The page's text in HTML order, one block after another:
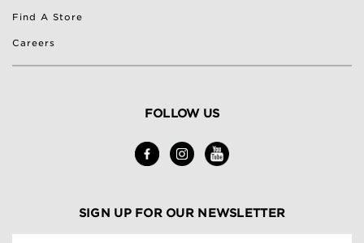
Find A Store
Careers
FOLLOW US
SIGN UP FOR OUR NEWSLETTER